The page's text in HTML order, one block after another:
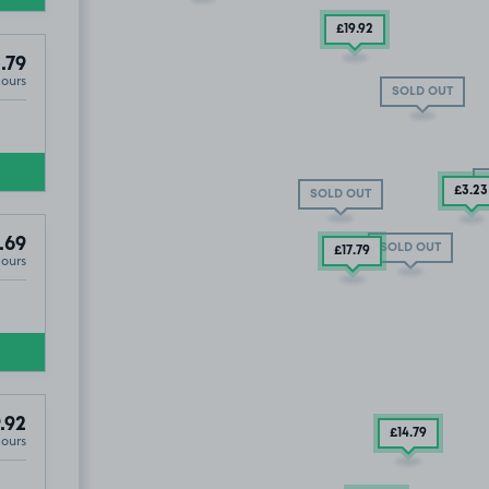
Park, L1
SOLD OUT
SOLD OUT
SOLD OUT
£19.92
£3.23
£17.79
£14.79